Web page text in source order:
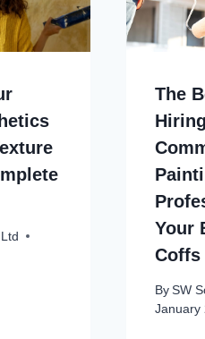
The
Hiring
Your
Coffs
By SW
January